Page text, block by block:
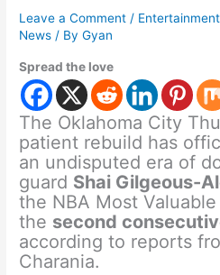
Leave a Comment / Entertainment
News / ByGyan
Spread the love
The Oklahoma City
patient rebuild has
an undisputed era of
guard Shai Gilgeous-
the NBA Most
the second
according to reports
Charania.